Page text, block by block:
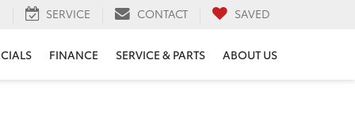
SERVICE CONTACT SAVED
FINANCE SERVICE & PARTS ABOUT US